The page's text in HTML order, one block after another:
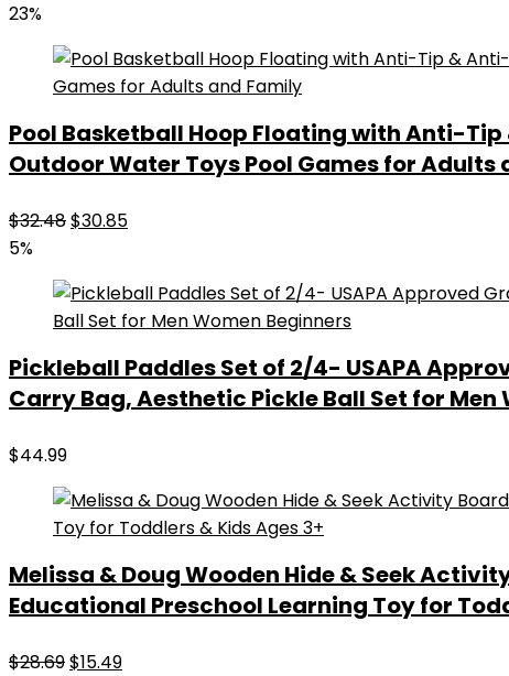
$78.00.$59.95.
23%
Pool Basketball Hoop Floating with Anti-Tip
Outdoor Water Toys Pool Games for Adults
$32.48Original
$32.48.
$30.85Current
$30.85.
5%
Pickleball Paddles Set of 2/4- USAPA
Carry Bag, Aesthetic Pickle Ball Set for Men
$44.99
Melissa & Doug Wooden Hide & Seek
Educational Preschool Learning Toy for
$28.69Original
$15.49Current